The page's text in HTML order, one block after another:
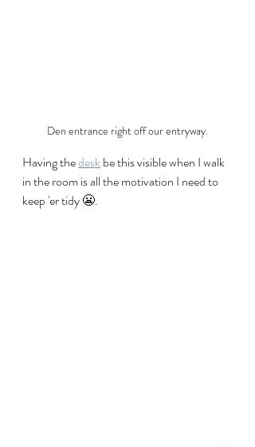
Den entrance right off our entryway.
Having the desk be this visible when I walk
in the room is all the motivation I need to
keep 'er tidy 😬.